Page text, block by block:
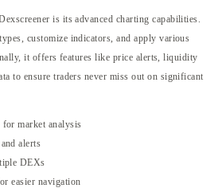
is its advanced charting capabilities.
customize indicators, and apply various
it offers features like price alerts, liquidity
to ensure traders never miss out on significant
market analysis
alerts
DEXs
easier navigation